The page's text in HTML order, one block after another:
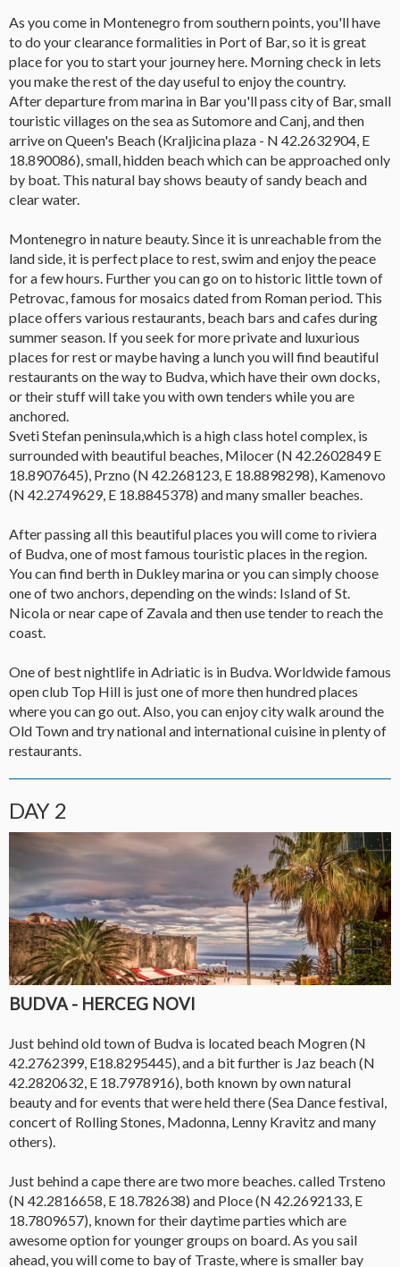
As you come in Montenegro from southern points, you'll have
to do your clearance formalities in Port of Bar, so it is great
place for you to start your journey here. Morning check in lets
you make the rest of the day useful to enjoy the country.
After departure from marina in Bar you'll pass city of Bar, small
touristic villages on the sea as Sutomore and Canj, and then
arrive on Queen's Beach (Kraljicina plaza - N 42.2632904, E
18.890086), small, hidden beach which can be approached only
by boat. This natural bay shows beauty of sandy beach and
clear water.
Montenegro in nature beauty. Since it is unreachable from the
land side, it is perfect place to rest, swim and enjoy the peace
for a few hours. Further you can go on to historic little town of
Petrovac, famous for mosaics dated from Roman period. This
place offers various restaurants, beach bars and cafes during
summer season. If you seek for more private and luxurious
places for rest or maybe having a lunch you will find beautiful
restaurants on the way to Budva, which have their own docks,
or their stuff will take you with own tenders while you are
anchored.
Sveti Stefan peninsula,which is a high class hotel complex, is
surrounded with beautiful beaches, Milocer (N 42.2602849 E
18.8907645), Przno (N 42.268123, E 18.8898298), Kamenovo
(N 42.2749629, E 18.8845378) and many smaller beaches.
After passing all this beautiful places you will come to riviera
of Budva, one of most famous touristic places in the region.
You can find berth in Dukley marina or you can simply choose
one of two anchors, depending on the winds: Island of St.
Nicola or near cape of Zavala and then use tender to reach the
coast.
One of best nightlife in Adriatic is in Budva. Worldwide famous
open club Top Hill is just one of more then hundred places
where you can go out. Also, you can enjoy city walk around the
Old Town and try national and international cuisine in plenty of
restaurants.
DAY 2
BUDVA - HERCEG NOVI
Just behind old town of Budva is located beach Mogren (N
42.2762399, E18.8295445), and a bit further is Jaz beach (N
42.2820632, E 18.7978916), both known by own natural
beauty and for events that were held there (Sea Dance festival,
concert of Rolling Stones, Madonna, Lenny Kravitz and many
others).
Just behind a cape there are two more beaches. called Trsteno
(N 42.2816658, E 18.782638) and Ploce (N 42.2692133, E
18.7809657), known for their daytime parties which are
awesome option for younger groups on board. As you sail
ahead, you will come to bay of Traste, where is smaller bay